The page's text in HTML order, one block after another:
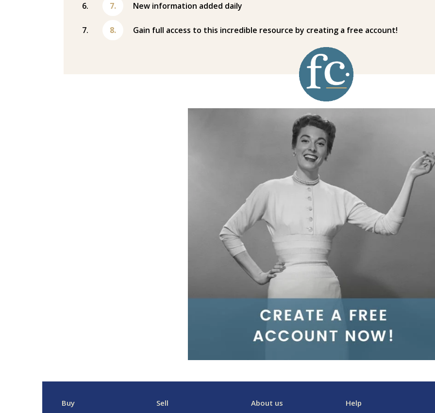
New information added daily
Gain full access to this incredible resource by creating a free account!
Buy Sell About us Help